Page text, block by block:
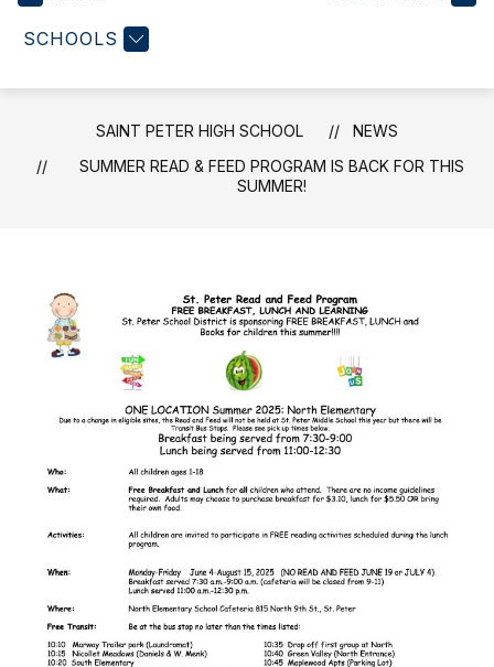
SCHOOLS
SAINT PETER HIGH SCHOOL
NEWS
SUMMER READ & FEED PROGRAM IS BACK FOR THIS
SUMMER!